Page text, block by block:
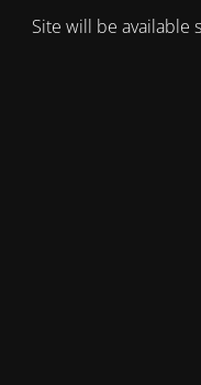
Site will be available